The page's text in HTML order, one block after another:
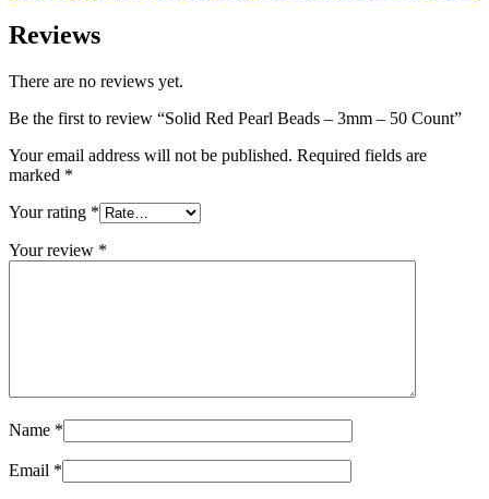
Reviews
There are no reviews yet.
Be the first to review “Solid Red Pearl Beads – 3mm – 50 Count”
Your email address will not be published. Required fields are
marked *
Your rating *
Your review *
Name *
Email *